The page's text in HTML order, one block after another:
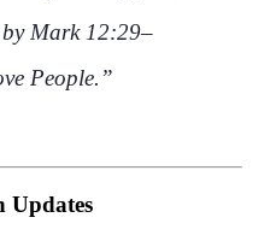
Mark 12:29–
People.”
Updates